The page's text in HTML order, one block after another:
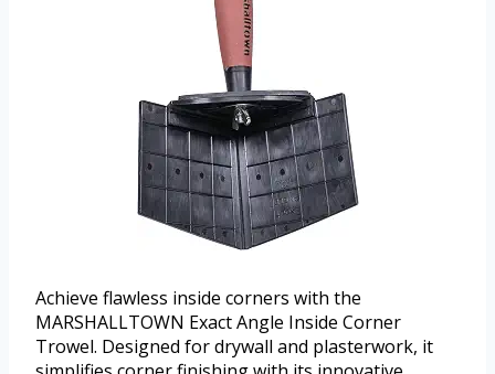
Achieve flawless inside corners with the
MARSHALLTOWN Exact Angle Inside Corner
Trowel. Designed for drywall and plasterwork, it